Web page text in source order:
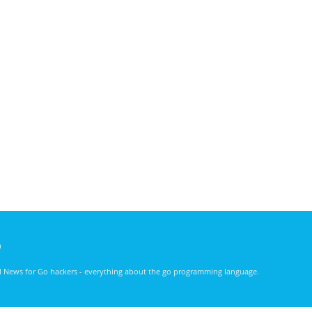
News for Go hackers - everything about the go programming language.